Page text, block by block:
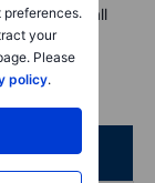
preferences.
your
Please
policy.
a covered call
modest